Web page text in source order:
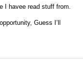
I havee read stuff from.
Guess I’ll